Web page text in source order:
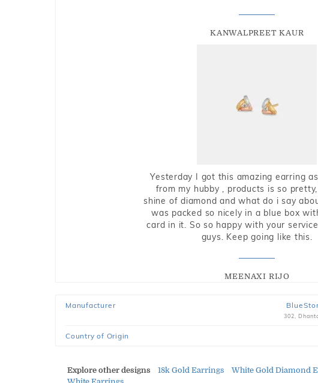
KANWALPREET KAUR
Yesterday I got this amazing earring
from my hubby , products is so
shine of diamond and what do i say
was packed so nicely in a blue box
card in it. So so happy with your
guys. Keep going like this.
MEENAXI RIJO
Manufacturer
302,
Country of Origin
Explore other designs 18k Gold Earrings White Gold Diamond